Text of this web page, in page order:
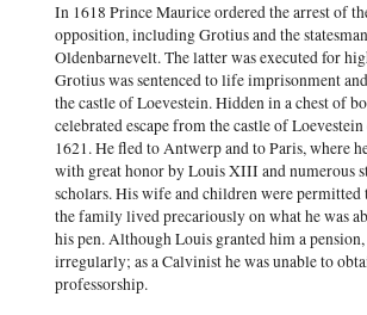
In 1618 Prince Maurice ordered the arrest of
opposition, including Grotius and the
Oldenbarnevelt. The latter was executed for
Grotius was sentenced to life imprisonment
the castle of Loevestein. Hidden in a chest of
celebrated escape from the castle of
1621. He fled to Antwerp and to Paris, where
with great honor by Louis XIII and numerous
scholars. His wife and children were
the family lived precariously on what he was
his pen. Although Louis granted him a
irregularly; as a Calvinist he was unable to
professorship.